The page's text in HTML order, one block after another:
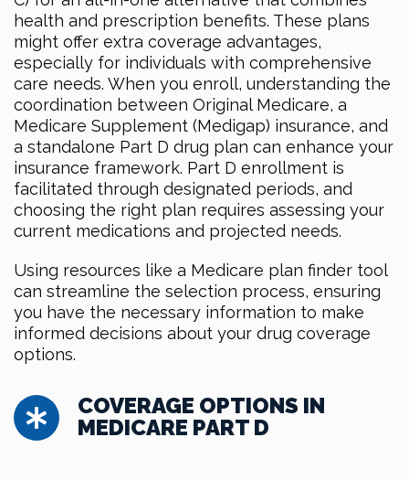
health and prescription benefits. These plans
might offer extra coverage advantages,
especially for individuals with comprehensive
care needs. When you enroll, understanding the
coordination between Original Medicare, a
Medicare Supplement (Medigap) insurance, and
a standalone Part D drug plan can enhance your
insurance framework. Part D enrollment is
facilitated through designated periods, and
choosing the right plan requires assessing your
current medications and projected needs.
Using resources like a Medicare plan finder tool
can streamline the selection process, ensuring
you have the necessary information to make
informed decisions about your drug coverage
options.
COVERAGE OPTIONS IN
MEDICARE PART D